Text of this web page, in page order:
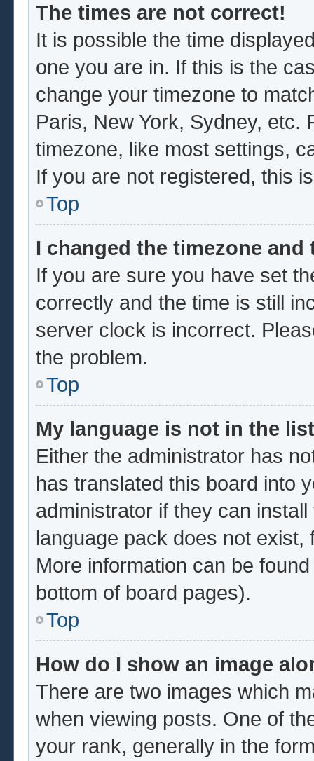
The times are not correct!
It is possible the time
one you are in. If this is the
change your timezone to
Paris, New York, Sydney, etc.
timezone, like most settings,
If you are not registered, this
Top
I changed the timezone
If you are sure you have set
correctly and the time is still
server clock is incorrect.
the problem.
Top
My language is not in the
Either the administrator has
has translated this board into
administrator if they can
language pack does not
More information can be
bottom of board pages).
Top
How do I show an image
There are two images which
when viewing posts. One of
your rank, generally in the